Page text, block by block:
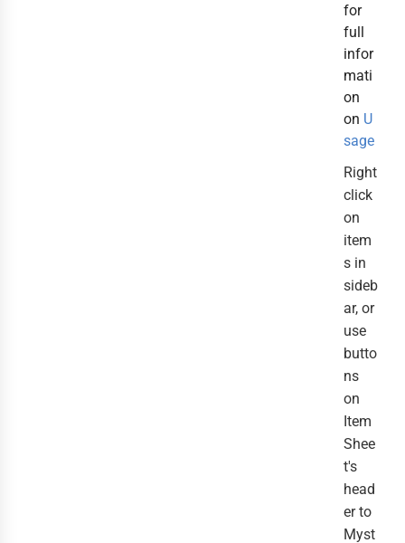
for
full
infor
mati
on
on U
sage
Right
click
on
item
s in
sideb
ar, or
use
butto
ns
on
Item
Shee
t's
head
er to
Myst